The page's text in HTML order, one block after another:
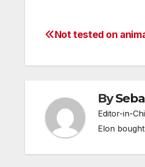
Post
Not tested on
By
Editor-in-
Elon